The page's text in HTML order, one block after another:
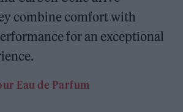
combine comfort with
for an exceptional
Eau de Parfum